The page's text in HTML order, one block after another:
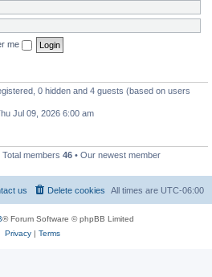
me
0 hidden and 4 guests (based on users
Jul 09, 2026 6:00 am
Total members 46 • Our newest member
All times are UTC-06:00
Delete cookies
us
® Forum Software © phpBB Limited
Privacy| Terms